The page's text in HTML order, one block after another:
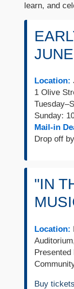
learn, and
Location:
1 Olive
Sunday:
Mail-in
Drop off
"IN
Location:
Presented
Buy tickets